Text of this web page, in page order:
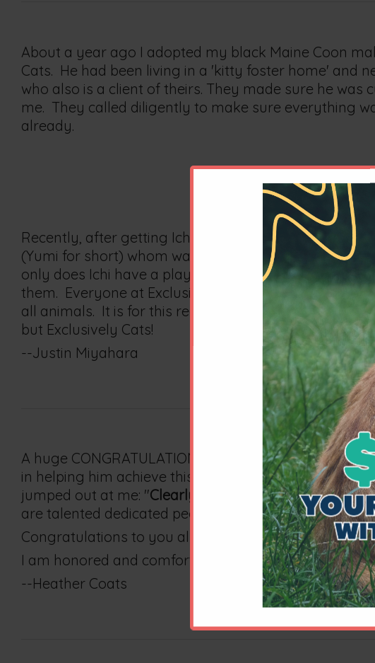
About a year ago I adopted my black Maine Coon
Cats. He had been living in a 'kitty foster home' and
who also is a client of theirs. They made sure he
me. They called diligently to make sure everything
already.
Recently, after getting Ichi his yearly physical and
(Yumi for short) whom was also living in foster care.
only does Ichi have a playmate and companion, my
them. Everyone at Exclusively Cats, from the
all animals. It is for this reason, among many
but Exclusively Cats!
--Justin Miyahara
A huge CONGRATULATIONS to Dr. Bailey on his
in helping him achieve this accreditation. I went to
jumped out at me: "Clearly superior to the norm of
are talented dedicated people who assist, encourage
Congratulations to you all. Dr. Bailey's achievement
I am honored and comforted my felines are your
--Heather Coats